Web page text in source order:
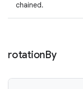
chained.
rotationBy